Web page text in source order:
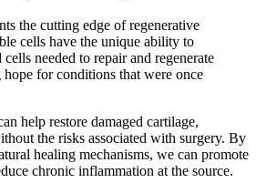
the cutting edge of regenerative
cells have the unique ability to
needed to repair and regenerate
hope for conditions that were once
help restore damaged cartilage,
the risks associated with surgery. By
healing mechanisms, we can promote
chronic inflammation at the source.